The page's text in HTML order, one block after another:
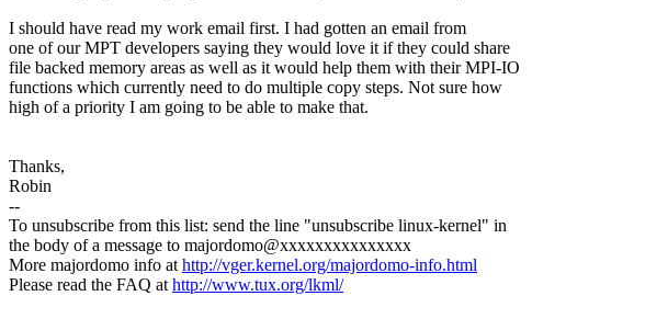
I should have read my work email first. I had gotten an email from
one of our MPT developers saying they would love it if they could share
file backed memory areas as well as it would help them with their MPI-IO
functions which currently need to do multiple copy steps. Not sure how
high of a priority I am going to be able to make that.
Thanks,
Robin
--
To unsubscribe from this list: send the line "unsubscribe linux-kernel" in
the body of a message to majordomo@xxxxxxxxxxxxxxx
More majordomo info athttp://vger.kernel.org/majordomo-info.html
Please read the FAQ athttp://www.tux.org/lkml/